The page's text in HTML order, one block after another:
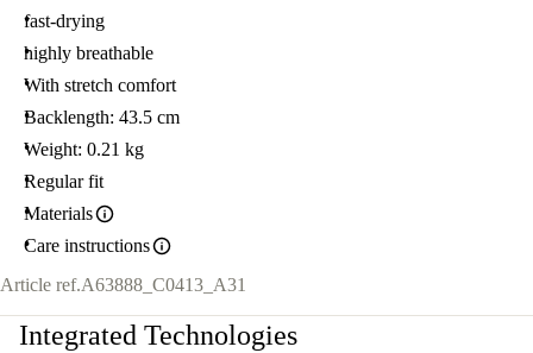
fast-drying
highly breathable
With stretch comfort
Backlength: 43.5 cm
Weight: 0.21 kg
Regular fit
Materials
Care instructions
Article ref.A63888_C0413_A31
Integrated Technologies